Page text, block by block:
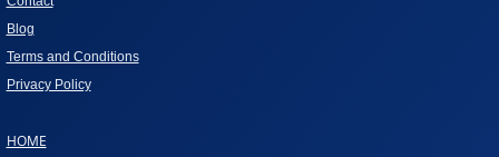
Blog
Terms and Conditions
Privacy Policy
HOME